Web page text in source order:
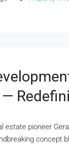
estate pioneer
concept